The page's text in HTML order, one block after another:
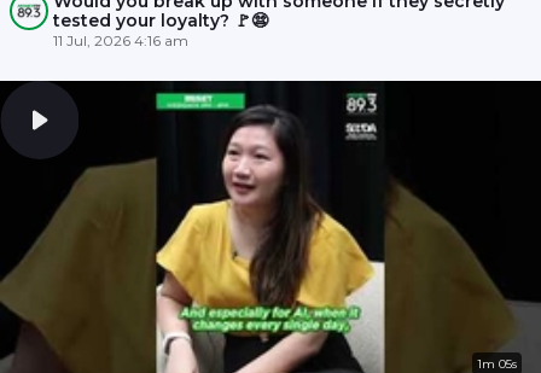
tested your loyalty? 🚩😨
11 Jul, 2026 4:16 am
1m 05s